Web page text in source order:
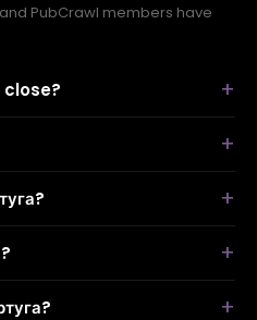
PubCrawl members have
close?